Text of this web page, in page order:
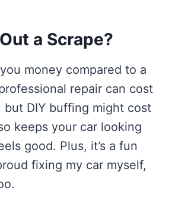
a Scrape?
money compared to a
repair can cost
but DIY buffing might cost
keeps your car looking
good. Plus, it’s a fun
fixing my car myself,